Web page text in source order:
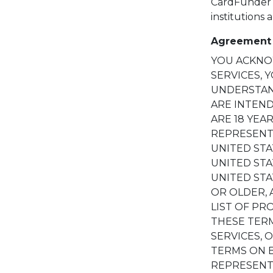
institutions
YOU
SERVICES,
ARE
ARE 18
UNITED
UNITED
UNITED
OR OLDER,
LIST OF
THESE
SERVICES,
TERMS ON